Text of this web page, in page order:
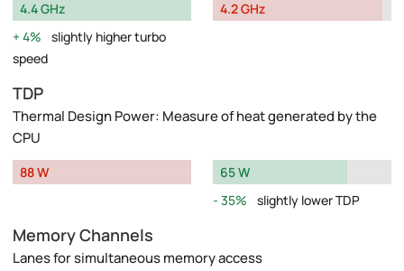
4.4 GHz
4%
slightly higher turbo
speed
4.2 GHz
TDP
Thermal Design Power: Measure of heat generated by the
CPU
88 W
65 W
35%
slightly lower TDP
Memory Channels
Lanes for simultaneous memory access